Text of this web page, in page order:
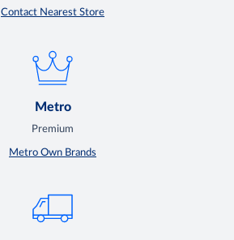
Contact Nearest Store
Metro
Premium
Metro Own Brands